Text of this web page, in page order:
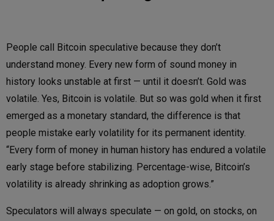
People call Bitcoin speculative because they don’t
understand money. Every new form of sound money in
history looks unstable at first — until it doesn’t. Gold was
volatile. Yes, Bitcoin is volatile. But so was gold when it first
emerged as a monetary standard, the difference is that
people mistake early volatility for its permanent identity.
“Every form of money in human history has endured a volatile
early stage before stabilizing. Percentage-wise, Bitcoin’s
volatility is already shrinking as adoption grows.”
Speculators will always speculate — on gold, on stocks, on